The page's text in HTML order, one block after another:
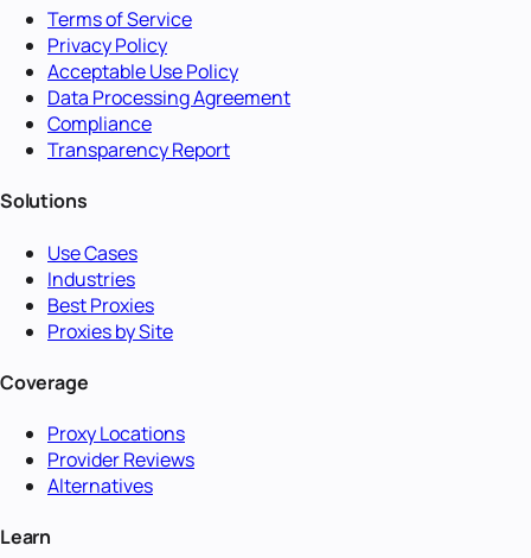
Terms of Service
Privacy Policy
Acceptable Use Policy
Data Processing Agreement
Compliance
Transparency Report
Solutions
Use Cases
Industries
Best Proxies
Proxies by Site
Coverage
Proxy Locations
Provider Reviews
Alternatives
Learn